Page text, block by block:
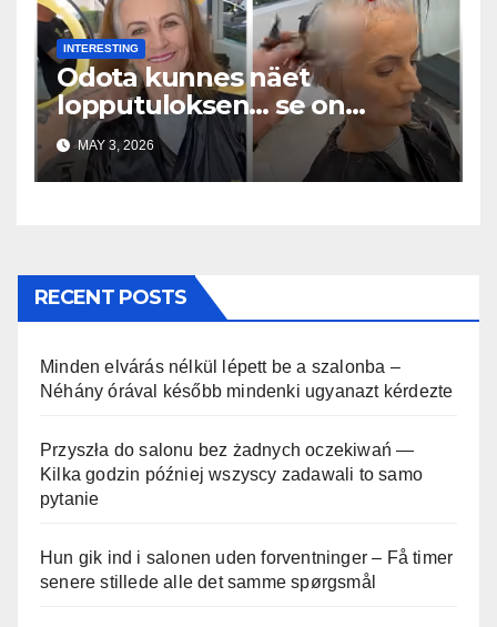
INTERESTING
Odota kunnes näet
lopputuloksen… se on
uskomaton
MAY 3, 2026
RECENT POSTS
Minden elvárás nélkül lépett be a szalonba –
Néhány órával később mindenki ugyanazt kérdezte
Przyszła do salonu bez żadnych oczekiwań —
Kilka godzin później wszyscy zadawali to samo
pytanie
Hun gik ind i salonen uden forventninger – Få timer
senere stillede alle det samme spørgsmål